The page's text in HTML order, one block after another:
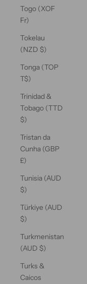
Togo (XOF
Fr)
Tokelau
(NZD $)
Tonga (TOP
T$)
Trinidad &
Tobago (TTD
$)
Tristan da
Cunha (GBP
£)
Tunisia (AUD
$)
Türkiye (AUD
$)
Turkmenistan
(AUD $)
Turks &
Caicos